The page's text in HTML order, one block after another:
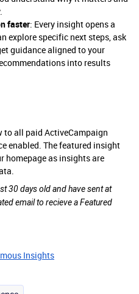
faster: Every insight opens a
explore specific next steps, ask
guidance aligned to your
into results
to all paid ActiveCampaign
enabled. The featured insight
homepage as insights are
30 days old and have sent at
email to recieve a Featured
Insights